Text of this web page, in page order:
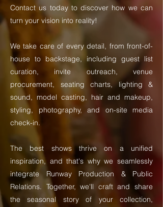
Contact us today to discover how we can
turn your vision into reality!
We take care of every detail, from front-of-
house to backstage, including guest list
curation, invite outreach, venue
procurement, seating charts, lighting &
sound, model casting, hair and makeup,
styling, photography, and on-site media
check-in.
The best shows thrive on a unified
inspiration, and that's why we seamlessly
integrate Runway Production & Public
Relations. Together, we'll craft and share
the seasonal story of your collection,